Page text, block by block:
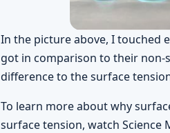
In the picture above, I touched
got in comparison to their non-
difference to the surface
To learn more about why
surface tension, watch Science